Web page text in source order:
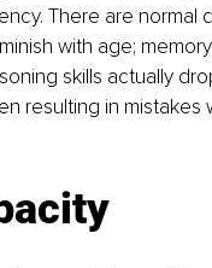
There are
with age;
skills actually
resulting in